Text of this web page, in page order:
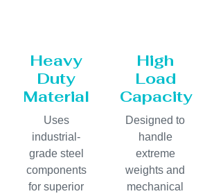
Heavy
Duty
Material
Uses
industrial-
grade steel
components
for superior
High
Load
Capacity
Designed to
handle
extreme
weights and
mechanical